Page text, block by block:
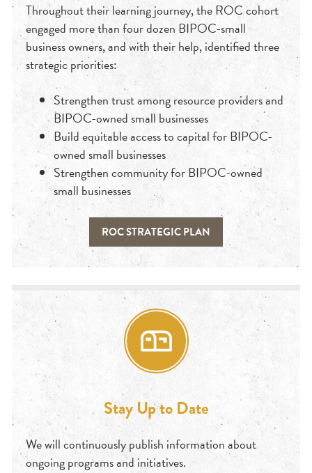
Throughout their learning journey, the ROC cohort
engaged more than four dozen BIPOC-small
business owners, and with their help, identified three
strategic priorities:
Strengthen trust among resource providers and
BIPOC-owned small businesses
Build equitable access to capital for BIPOC-
owned small businesses
Strengthen community for BIPOC-owned
small businesses
ROC STRATEGIC PLAN
Stay Up to Date
We will continuously publish information about
ongoing programs and initiatives.